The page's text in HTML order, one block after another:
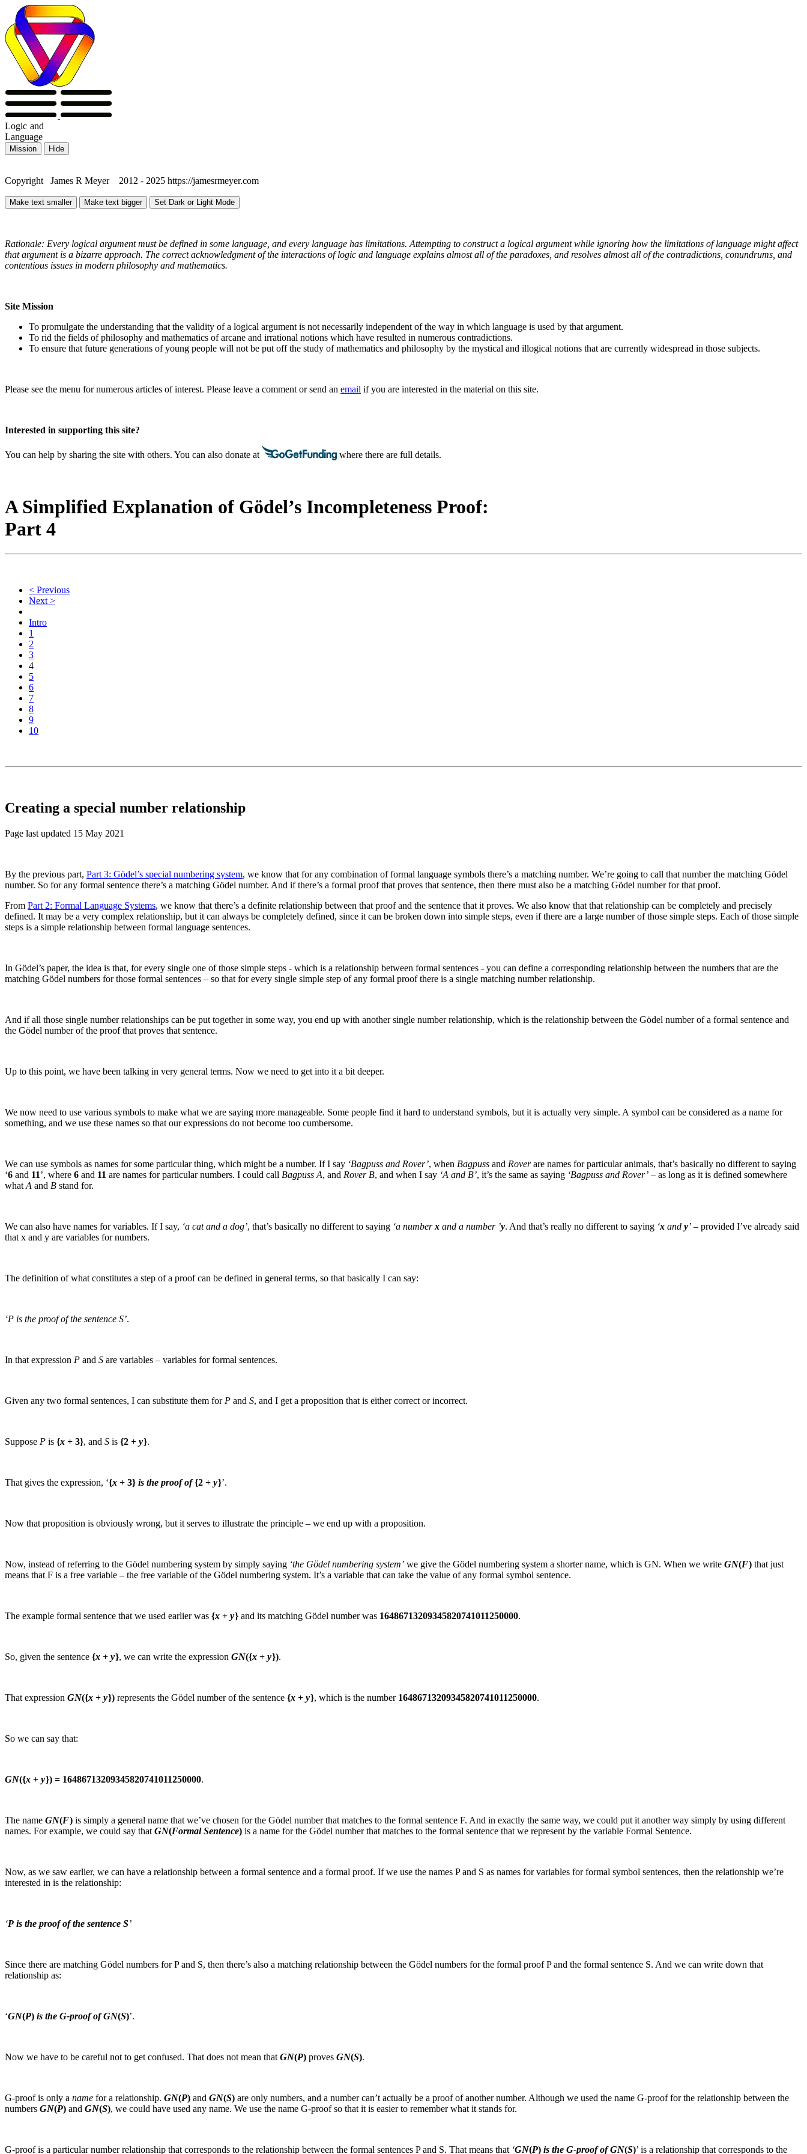
Logic and
Language
Mission Hide
Copyright James R Meyer 2012 - 2025 https://jamesrmeyer.com
Make text smaller Make text bigger Set Dark or Light Mode
Rationale: Every logical argument must be defined in some language, and every language has limitations. Attempting to construct a logical argument while ignoring how the limitations of language might affect
that argument is a bizarre approach. The correct acknowledgment of the interactions of logic and language explains almost all of the paradoxes, and resolves almost all of the contradictions, conundrums, and
contentious issues in modern philosophy and mathematics.
Site Mission
To promulgate the understanding that the validity of a logical argument is not necessarily independent of the way in which language is used by that argument.
To rid the fields of philosophy and mathematics of arcane and irrational notions which have resulted in numerous contradictions.
To ensure that future generations of young people will not be put off the study of mathematics and philosophy by the mystical and illogical notions that are currently widespread in those subjects.
Please see the menu for numerous articles of interest. Please leave a comment or send an email if you are interested in the material on this site.
Interested in supporting this site?
You can help by sharing the site with others. You can also donate at where there are full details.
A Simplified Explanation of Gödel’s Incompleteness Proof:
Part 4
< Previous
Next >
Intro
1
2
3
4
5
6
7
8
9
10
Creating a special number relationship
Page last updated 15 May 2021
By the previous part, Part 3: Gödel’s special numbering system, we know that for any combination of formal language symbols there’s a matching number. We’re going to call that number the matching Gödel
number. So for any formal sentence there’s a matching Gödel number. And if there’s a formal proof that proves that sentence, then there must also be a matching Gödel number for that proof.
From Part 2: Formal Language Systems, we know that there’s a definite relationship between that proof and the sentence that it proves. We also know that that relationship can be completely and precisely
defined. It may be a very complex relationship, but it can always be completely defined, since it can be broken down into simple steps, even if there are a large number of those simple steps. Each of those simple
steps is a simple relationship between formal language sentences.
In Gödel’s paper, the idea is that, for every single one of those simple steps - which is a relationship between formal sentences - you can define a corresponding relationship between the numbers that are the
matching Gödel numbers for those formal sentences – so that for every single simple step of any formal proof there is a single matching number relationship.
And if all those single number relationships can be put together in some way, you end up with another single number relationship, which is the relationship between the Gödel number of a formal sentence and
the Gödel number of the proof that proves that sentence.
Up to this point, we have been talking in very general terms. Now we need to get into it a bit deeper.
We now need to use various symbols to make what we are saying more manageable. Some people find it hard to understand symbols, but it is actually very simple. A symbol can be considered as a name for
something, and we use these names so that our expressions do not become too cumbersome.
We can use symbols as names for some particular thing, which might be a number. If I say ‘Bagpuss and Rover’, when Bagpuss and Roverare names for particular animals, that’s basically no different to saying
‘6 and 11’, where 6 and 11 are names for particular numbers. I could call Bagpuss A, and Rover B, and when I say ‘A and B’, it’s the same as saying ‘Bagpuss and Rover’ – as long as it is defined somewhere
what A and B stand for.
We can also have names for variables. If I say, ‘a cat and a dog’, that’s basically no different to saying ‘a numberx and a number ’y. And that’s really no different to saying ‘x and y’ – provided I’ve already said
that x and y are variables for numbers.
The definition of what constitutes a step of a proof can be defined in general terms, so that basically I can say:
‘P is the proof of the sentence S’.
In that expression P and S are variables – variables for formal sentences.
Given any two formal sentences, I can substitute them for P and S, and I get a proposition that is either correct or incorrect.
Suppose P is {x + 3}, and S is {2 + y}.
That gives the expression, ‘{x + 3} is the proof of{2 + y}’.
Now that proposition is obviously wrong, but it serves to illustrate the principle – we end up with a proposition.
Now, instead of referring to the Gödel numbering system by simply saying ‘the Gödel numbering system’ we give the Gödel numbering system a shorter name, which is GN. When we write GN(F) that just
means that F is a free variable – the free variable of the Gödel numbering system. It’s a variable that can take the value of any formal symbol sentence.
The example formal sentence that we used earlier was {x + y} and its matching Gödel number was 16486713209345820741011250000.
So, given the sentence {x + y}, we can write the expression GN({x + y}).
That expression GN({x + y}) represents the Gödel number of the sentence {x + y}, which is the number 16486713209345820741011250000.
So we can say that:
GN({x + y}) = 16486713209345820741011250000.
The name GN(F) is simply a general name that we’ve chosen for the Gödel number that matches to the formal sentence F. And in exactly the same way, we could put it another way simply by using different
names. For example, we could say that GN(Formal Sentence) is a name for the Gödel number that matches to the formal sentence that we represent by the variable Formal Sentence.
Now, as we saw earlier, we can have a relationship between a formal sentence and a formal proof. If we use the names Pand S as names for variables for formal symbol sentences, then the relationship we’re
interested in is the relationship:
‘P is the proof of the sentence S’
Since there are matching Gödel numbers forPand S, then there’s also a matching relationship between the Gödel numbers for the formal proofPand the formal sentence S. And we can write down that
relationship as:
‘GN(P) is the G‑proof of GN(S)’.
Now we have to be careful not to get confused. That does not mean that GN(P) proves GN(S).
G‑proofis only a name for a relationship. GN(P) and GN(S) are only numbers, and a number can’t actually be a proof of another number. Although we used the name G‑prooffor the relationship between the
numbers GN(P) and GN(S), we could have used any name. We use the name G‑proofso that it is easier to remember what it stands for.
G‑proofis a particular number relationship that corresponds to the relationship between the formal sentences Pand S. That means that ‘GN(P) is the G‑proof of GN(S)’ is a relationship that corresponds to the